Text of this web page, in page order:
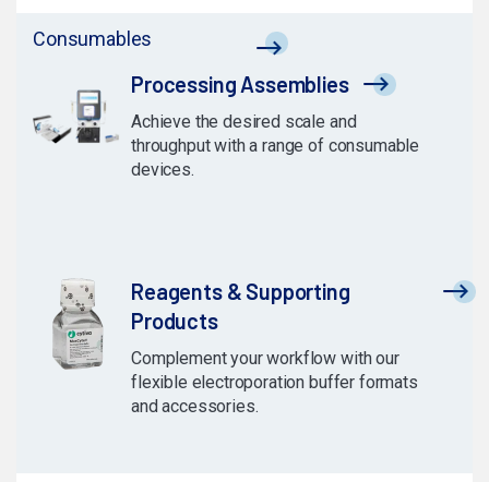
Consumables
Processing Assemblies
Achieve the desired scale and
throughput with a range of consumable
devices.
Reagents & Supporting
Products
Complement your workflow with our
flexible electroporation buffer formats
and accessories.